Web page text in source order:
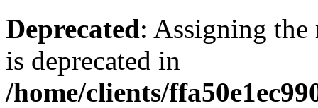
Deprecated: Assigning the
is deprecated in
/home/clients/